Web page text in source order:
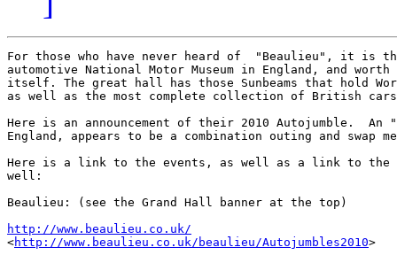
For those who have never heard of  "Beaulieu", it is
automotive National Motor Museum in England, and
itself. The great hall has those Sunbeams that hold
as well as the most complete collection of British cars
Here is an announcement of their 2010 Autojumble.
England, appears to be a combination outing and swap
Here is a link to the events, as well as a link to the
well:
Beaulieu: (see the Grand Hall banner at the top)
http://www.beaulieu.co.uk/
<http://www.beaulieu.co.uk/beaulieu/Autojumbles2010>